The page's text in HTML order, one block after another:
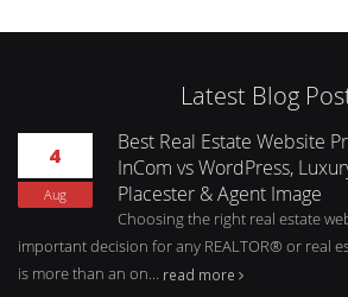
Latest Blog
4
Aug
Best Real Estate Website
InCom vs WordPress,
Placester & Agent Image
Choosing the right real estate
important decision for any REALTOR® or real
is more than an on... read more